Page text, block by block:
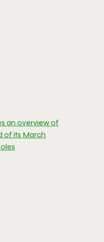
an overview of
of its March